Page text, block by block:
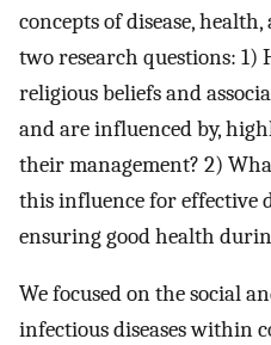
concepts of disease,
two research questions:
religious beliefs and
and are influenced by,
their management? 2)
this influence for effective
ensuring good health
We focused on the social
infectious diseases within